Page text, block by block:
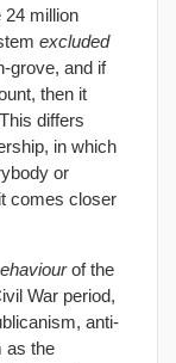
24 million
excluded
grove, and if
then it
differs
in which
or
comes closer
of the
War period,
anti-
as the